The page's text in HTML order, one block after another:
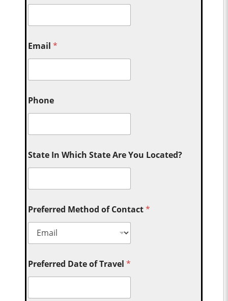
Email*
Phone
State In Which State Are You Located?
Preferred Method of Contact*
Preferred Date of Travel*